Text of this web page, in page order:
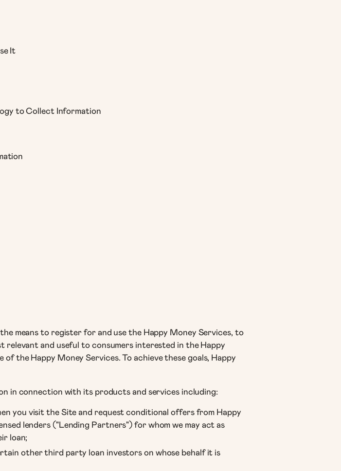
It
to Collect Information
means to register for and use the Happy Money Services, to
and useful to consumers interested in the Happy
the Happy Money Services. To achieve these goals, Happy
in connection with its products and services including:
you visit the Site and request conditional offers from Happy
lenders ("Lending Partners") for whom we may act as
loan;
other third party loan investors on whose behalf it is